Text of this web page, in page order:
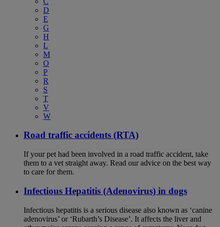
D
E
G
H
L
M
O
P
R
S
T
V
W
Road traffic accidents (RTA)
If your pet had been involved in a road traffic accident, take
them to a vet straight away. Read our advice on the best way
to care for them.
Infectious Hepatitis (Adenovirus) in dogs
Infectious hepatitis is a serious disease also known as ‘canine
adenovirus’ or ‘Rubarth’s Disease’. It affects the liver and